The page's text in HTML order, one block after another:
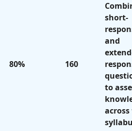
80% 160
short-
and
to